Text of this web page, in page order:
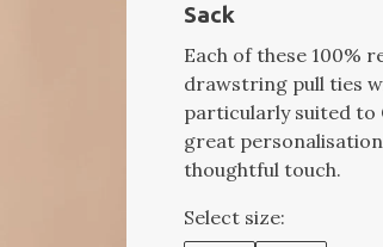
Sack
Each of these 100%
drawstring pull ties
particularly suited to
great
thoughtful touch.
Select size: